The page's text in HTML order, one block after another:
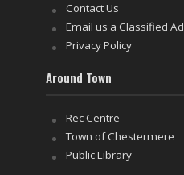
Contact Us
Email us a Classified Ad
Privacy Policy
Around Town
Rec Centre
Town of Chestermere
Public Library